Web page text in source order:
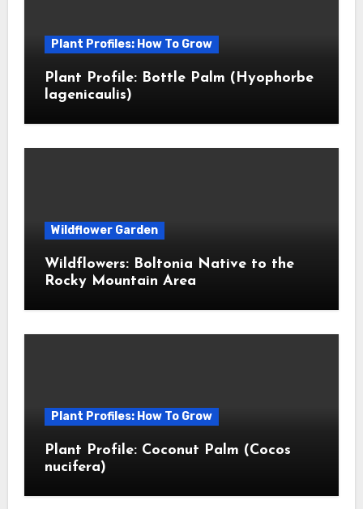
Plant Profiles: How To Grow
Plant Profile: Bottle Palm (Hyophorbe
lagenicaulis)
Wildflower Garden
Wildflowers: Boltonia Native to the
Rocky Mountain Area
Plant Profiles: How To Grow
Plant Profile: Coconut Palm (Cocos
nucifera)